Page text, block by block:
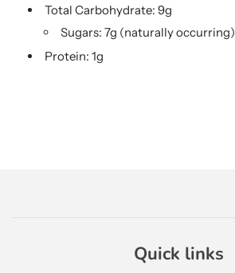
Total Carbohydrate: 9g
Sugars: 7g (naturally occurring)
Protein: 1g
Quick links